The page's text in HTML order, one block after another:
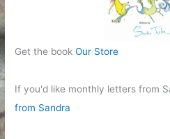
Get the bookOur Store
If you'd like monthly letters from
from Sandra